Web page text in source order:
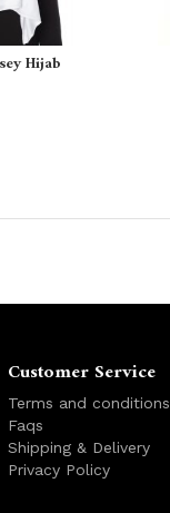
Hijab
Customer Service
Terms and conditions
Faqs
Shipping & Delivery
Privacy Policy